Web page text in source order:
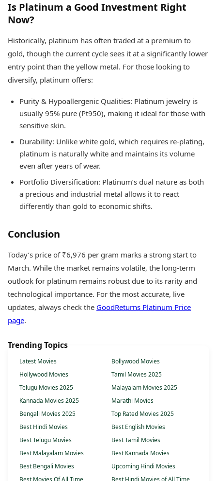
Is Platinum a Good Investment Right
Now?
Historically, platinum has often traded at a premium to
gold, though the current cycle sees it at a significantly lower
entry point than the yellow metal. For those looking to
diversify, platinum offers:
Purity & Hypoallergenic Qualities: Platinum jewelry is
usually 95% pure (Pt950), making it ideal for those with
sensitive skin.
Durability: Unlike white gold, which requires re-plating,
platinum is naturally white and maintains its volume
even after years of wear.
Portfolio Diversification: Platinum’s dual nature as both
a precious and industrial metal allows it to react
differently than gold to economic shifts.
Conclusion
Today’s price of ₹6,976 per gram marks a strong start to
March. While the market remains volatile, the long-term
outlook for platinum remains robust due to its rarity and
technological importance. For the most accurate, live
updates, always check the GoodReturns Platinum Price
page.
Trending Topics
Latest Movies
Bollywood Movies
Hollywood Movies
Tamil Movies 2025
Telugu Movies 2025
Malayalam Movies 2025
Kannada Movies 2025
Marathi Movies
Bengali Movies 2025
Top Rated Movies 2025
Best Hindi Movies
Best English Movies
Best Telugu Movies
Best Tamil Movies
Best Malayalam Movies
Best Kannada Movies
Best Bengali Movies
Upcoming Hindi Movies